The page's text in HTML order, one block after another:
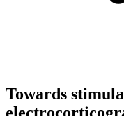
Towards